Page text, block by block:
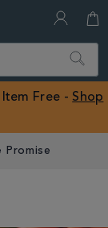
Search
Free - Shop